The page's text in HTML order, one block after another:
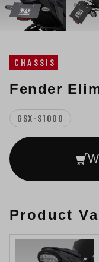
CHASSIS
Fender
GSX-S1000
Product